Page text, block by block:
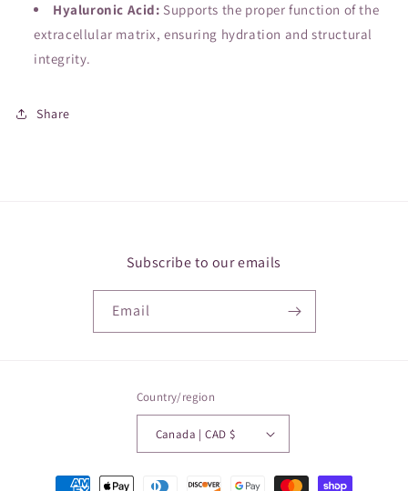
Hyaluronic Acid: Supports the proper function of the
extracellular matrix, ensuring hydration and structural
integrity.
Share
Subscribe to our emails
Email
Country/region
Canada | CAD $
Payment